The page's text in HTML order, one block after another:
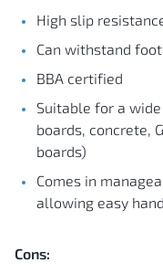
High slip
Can withstand
BBA certified
Suitable for a
boards, concrete,
boards)
Comes in
allowing easy
Cons: